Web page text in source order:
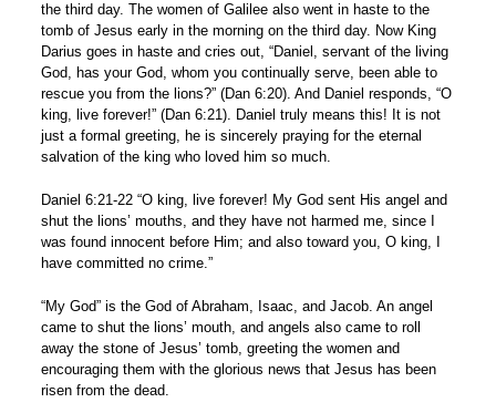
the third day. The women of Galilee also went in haste to the
tomb of Jesus early in the morning on the third day. Now King
Darius goes in haste and cries out, “Daniel, servant of the living
God, has your God, whom you continually serve, been able to
rescue you from the lions?” (Dan 6:20). And Daniel responds, “O
king, live forever!” (Dan 6:21). Daniel truly means this! It is not
just a formal greeting, he is sincerely praying for the eternal
salvation of the king who loved him so much.
Daniel 6:21-22 “O king, live forever! My God sent His angel and
shut the lions’ mouths, and they have not harmed me, since I
was found innocent before Him; and also toward you, O king, I
have committed no crime.”
“My God” is the God of Abraham, Isaac, and Jacob. An angel
came to shut the lions’ mouth, and angels also came to roll
away the stone of Jesus’ tomb, greeting the women and
encouraging them with the glorious news that Jesus has been
risen from the dead.